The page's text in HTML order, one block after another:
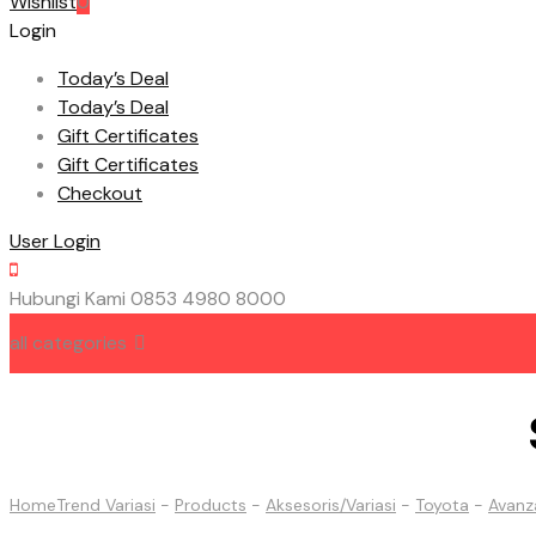
Login
Today’s Deal
Today’s Deal
Gift Certificates
Gift Certificates
Checkout
User Login
Hubungi Kami 0853 4980 8000
all categories
HomeTrend Variasi - Products - Aksesoris/Variasi - Toyota -